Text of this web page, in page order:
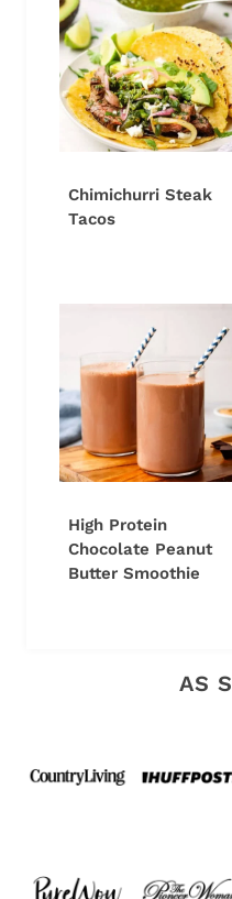
Chimichurri Steak
Tacos
High Protein
Chocolate Peanut
Butter Smoothie
AS